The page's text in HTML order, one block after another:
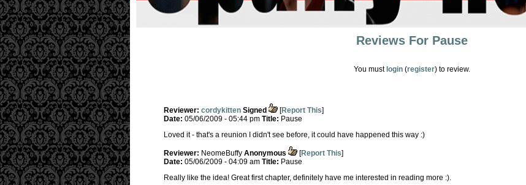
Reviews For Pause
You must login (register) to review.
Reviewer: cordykitten Signed [Report This]
Date: 05/06/2009 - 05:44 pm Title: Pause
Loved it - that's a reunion I didn't see before, it could have happened this way :)
Reviewer: NeomeBuffy Anonymous [Report This]
Date: 05/06/2009 - 04:09 am Title: Pause
Really like the idea! Great first chapter, definitely have me interested in reading more :).